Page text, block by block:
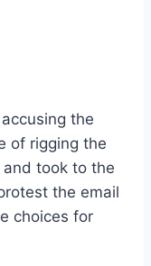
the
of rigging the
took to the
the email
choices for